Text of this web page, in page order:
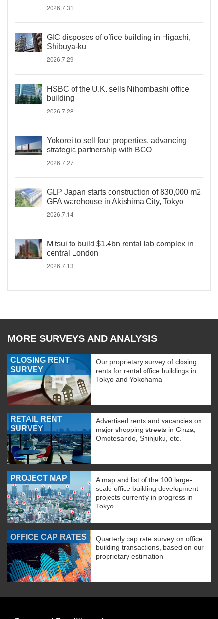
2026.7.31
GIC disposes of office building in Higashi,
Shibuya-ku
2026.7.29
HSBC of the U.K. sells Nihombashi office
building
2026.7.28
Yokorei to sell four properties, advancing
strategic partnership with BGO
2026.7.27
GLP Japan starts construction of 830,000 m2
GFA warehouse in Akishima City, Tokyo
2026.7.14
Mitsui to build $1.4bn rental lab complex in
central London
2026.7.13
MORE SURVEYS AND ANALYSIS
CLOSING RENT
SURVEY
Our proprietary survey of closing
rents for rental office buildings in
Tokyo and Yokohama.
RETAIL RENT
SURVEY
Advertised rents and vacancies on
major shopping streets in Ginza,
Omotesando, Shinjuku, etc.
PROJECT MAP
A map and list of the 100 large-
scale office building development
projects currently in progress in
Tokyo.
OFFICE CAP RATES
Quarterly cap rate survey on office
building transactions, based on our
proprietary estimation